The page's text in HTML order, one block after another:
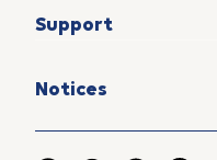
Support
Notices